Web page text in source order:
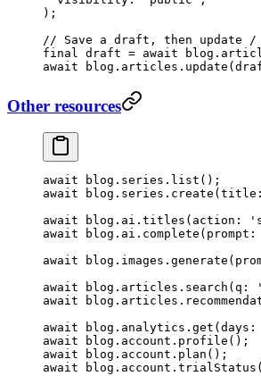
);
// Save a draft, then update
final
draft = await
await blog.articles. update
Other resources
await blog.series. list ();
await blog.series. create (title :
await blog.ai. titles (action :
await blog.ai. complete (prompt :
await blog.images. generate
await blog.articles. search (q :
await blog.articles.
await blog.analytics. get (days :
await blog.account. profile
await blog.account. plan ();
await blog.account. trialStatus